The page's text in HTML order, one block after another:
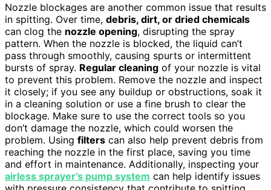
Nozzle blockages are another common issue that results
in spitting. Over time, debris, dirt, or dried chemicals
can clog the nozzle opening, disrupting the spray
pattern. When the nozzle is blocked, the liquid can’t
pass through smoothly, causing spurts or intermittent
bursts of spray. Regular cleaning of your nozzle is vital
to prevent this problem. Remove the nozzle and inspect
it closely; if you see any buildup or obstructions, soak it
in a cleaning solution or use a fine brush to clear the
blockage. Make sure to use the correct tools so you
don’t damage the nozzle, which could worsen the
problem. Using filters can also help prevent debris from
reaching the nozzle in the first place, saving you time
and effort in maintenance. Additionally, inspecting your
airless sprayer’s pump system can help identify issues